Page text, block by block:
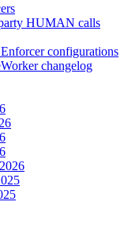
HUMAN calls
configurations
changelog